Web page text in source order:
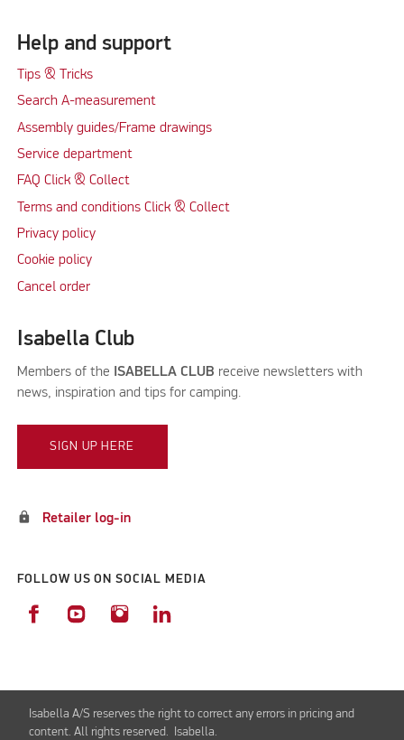
Help and support
Tips & Tricks
Search A-measurement
Assembly guides/Frame drawings
Service department
FAQ Click & Collect
Terms and conditions Click & Collect
Privacy policy
Cookie policy
Cancel order
Isabella Club
Members of the ISABELLA CLUB receive newsletters with
news, inspiration and tips for camping.
SIGN UP HERE
lock Retailer log-in
FOLLOW US ON SOCIAL MEDIA
Isabella A/S reserves the right to correct any errors in pricing and
content. All rights reserved. Isabella.